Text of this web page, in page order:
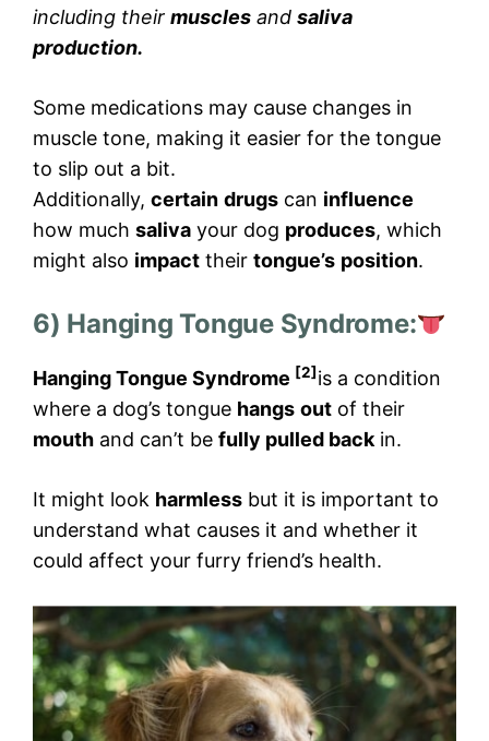
including their muscles and saliva
production.
Some medications may cause changes in
muscle tone, making it easier for the tongue
to slip out a bit.
Additionally, certain drugs can influence
how much saliva your dog produces, which
might also impact their tongue’s position.
6) Hanging Tongue Syndrome:
Hanging Tongue Syndrome [2] is a condition
where a dog’s tongue hangs out of their
mouth and can’t be fully pulled backin.
It might look harmless but it is important to
understand what causes it and whether it
could affect your furry friend’s health.